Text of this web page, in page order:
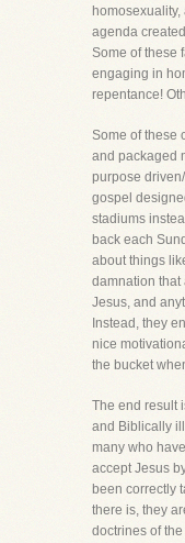
agenda
Some of these
engaging in
repentance!
Some of these
and packaged
purpose
gospel
stadiums
back each
about things
damnation that
Jesus, and
Instead, they
nice
the bucket
The end result
and Biblically
many who
accept Jesus
been correctly
there is, they
doctrines of